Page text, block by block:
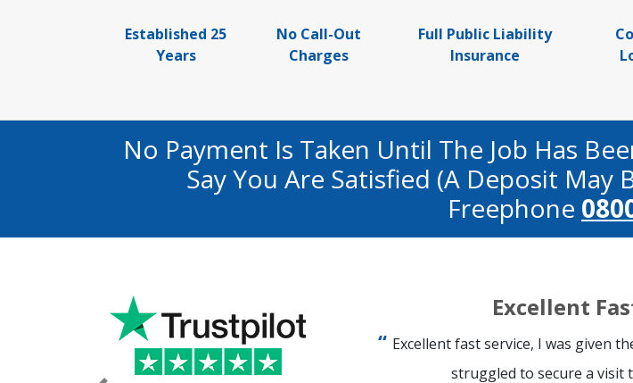
Established 25
Years
No Call-Out
Charges
Full Public Liability
Insurance
No Payment Is Taken Until The Job Has
Say You Are Satisfied (a Deposit May
Freephone
Excellent
Excellent fast service, I was given
struggled to secure a visit